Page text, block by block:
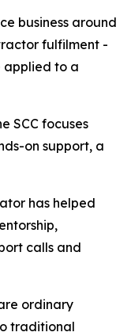
business around
fulfilment -
applied to a
SCC focuses
on support, a
has helped
calls and
ordinary
traditional